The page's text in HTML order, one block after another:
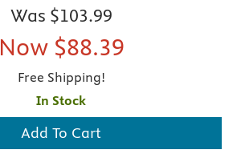
Was $103.99
Now $88.39
Free Shipping!
In Stock
Add To Cart